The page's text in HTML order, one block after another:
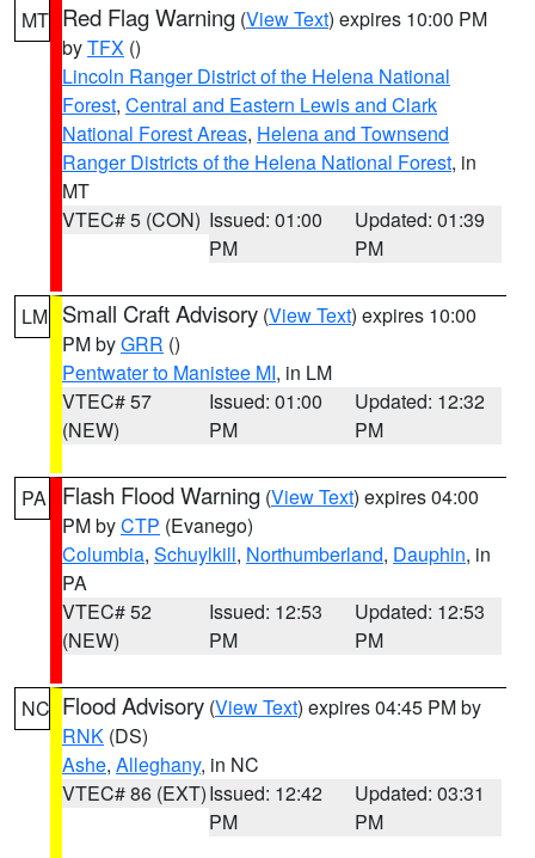
MT Red Flag Warning (View Text) expires 10:00 PM
byTFX ()
Lincoln Ranger District of the Helena National
Forest, Central and Eastern Lewis and Clark
National Forest Areas, Helena and Townsend
Ranger Districts of the Helena National Forest, in
MT
VTEC# 5 (CON) Issued: 01:00
PM
Updated: 01:39
PM
LM Small Craft Advisory (View Text) expires 10:00
PM byGRR ()
Pentwater to Manistee MI, in LM
VTEC# 57
(NEW)
Issued: 01:00
PM
Updated: 12:32
PM
PA Flash Flood Warning (View Text) expires 04:00
PM byCTP (Evanego)
Columbia, Schuylkill, Northumberland, Dauphin, in
PA
VTEC# 52
(NEW)
Issued: 12:53
PM
Updated: 12:53
PM
NC Flood Advisory (View Text) expires 04:45 PM by
RNK (DS)
Ashe, Alleghany, in NC
VTEC# 86 (EXT)Issued: 12:42
PM
Updated: 03:31
PM